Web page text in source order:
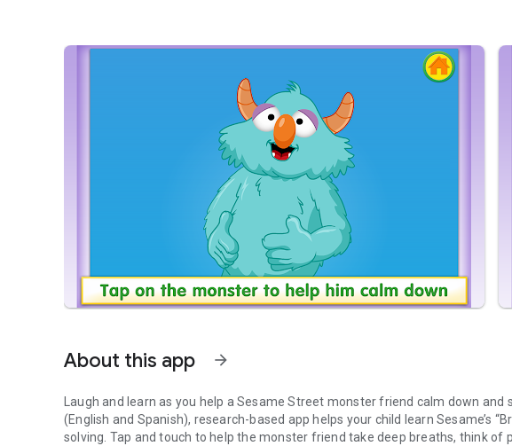
About this app arrow_forward
Laugh and learn as you help a Sesame Street monster friend calm down and
(English and Spanish), research-based app helps your child learn Sesame’s
solving. Tap and touch to help the monster friend take deep breaths, think of